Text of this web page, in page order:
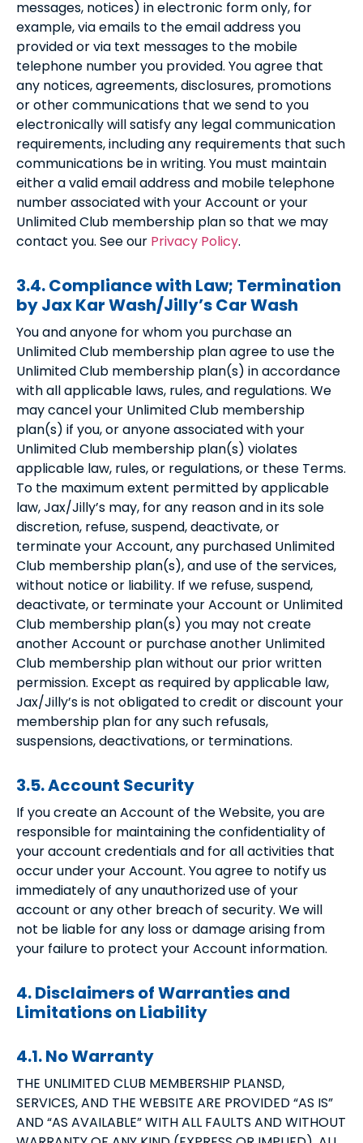
messages, notices) in electronic form only, for
example, via emails to the email address you
provided or via text messages to the mobile
telephone number you provided. You agree that
any notices, agreements, disclosures, promotions
or other communications that we send to you
electronically will satisfy any legal communication
requirements, including any requirements that such
communications be in writing. You must maintain
either a valid email address and mobile telephone
number associated with your Account or your
Unlimited Club membership plan so that we may
contact you. See our Privacy Policy.
3.4. Compliance with Law; Termination
by Jax Kar Wash/Jilly’s Car Wash
You and anyone for whom you purchase an
Unlimited Club membership plan agree to use the
Unlimited Club membership plan(s) in accordance
with all applicable laws, rules, and regulations. We
may cancel your Unlimited Club membership
plan(s) if you, or anyone associated with your
Unlimited Club membership plan(s) violates
applicable law, rules, or regulations, or these Terms.
To the maximum extent permitted by applicable
law, Jax/Jilly’s may, for any reason and in its sole
discretion, refuse, suspend, deactivate, or
terminate your Account, any purchased Unlimited
Club membership plan(s), and use of the services,
without notice or liability. If we refuse, suspend,
deactivate, or terminate your Account or Unlimited
Club membership plan(s) you may not create
another Account or purchase another Unlimited
Club membership plan without our prior written
permission. Except as required by applicable law,
Jax/Jilly’s is not obligated to credit or discount your
membership plan for any such refusals,
suspensions, deactivations, or terminations.
3.5. Account Security
If you create an Account of the Website, you are
responsible for maintaining the confidentiality of
your account credentials and for all activities that
occur under your Account. You agree to notify us
immediately of any unauthorized use of your
account or any other breach of security. We will
not be liable for any loss or damage arising from
your failure to protect your Account information.
4. Disclaimers of Warranties and
Limitations on Liability
4.1. No Warranty
THE UNLIMITED CLUB MEMBERSHIP PLANSD,
SERVICES, AND THE WEBSITE ARE PROVIDED “AS IS”
AND “AS AVAILABLE” WITH ALL FAULTS AND WITHOUT